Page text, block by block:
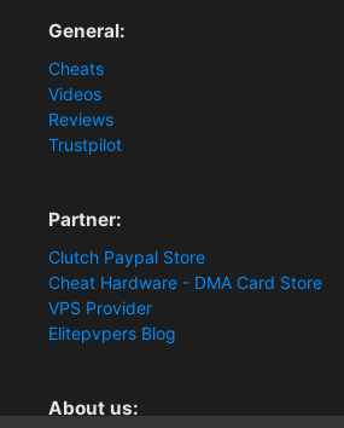
General:
Cheats
Videos
Reviews
Trustpilot
Partner:
Clutch Paypal Store
Cheat Hardware - DMA Card Store
VPS Provider
Elitepvpers Blog
About us: